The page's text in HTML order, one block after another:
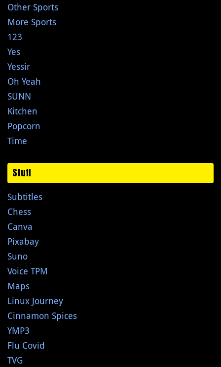
Other Sports
More Sports
123
Yes
Yessir
Oh Yeah
SUNN
Kitchen
Popcorn
Time
Stuff
Subtitles
Chess
Canva
Pixabay
Suno
Voice TPM
Maps
Linux Journey
Cinnamon Spices
YMP3
Flu Covid
TVG